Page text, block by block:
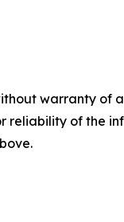
warranty
reliability of the